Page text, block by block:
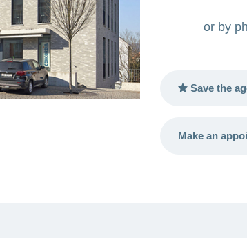
or by
Save the
Make an